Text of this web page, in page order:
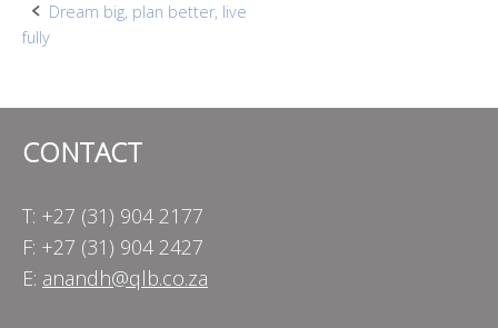
Post
Dream big, plan better, live
fully
CONTACT
T: +27 (31) 904 2177
F: +27 (31) 904 2427
E: anandh@qlb.co.za